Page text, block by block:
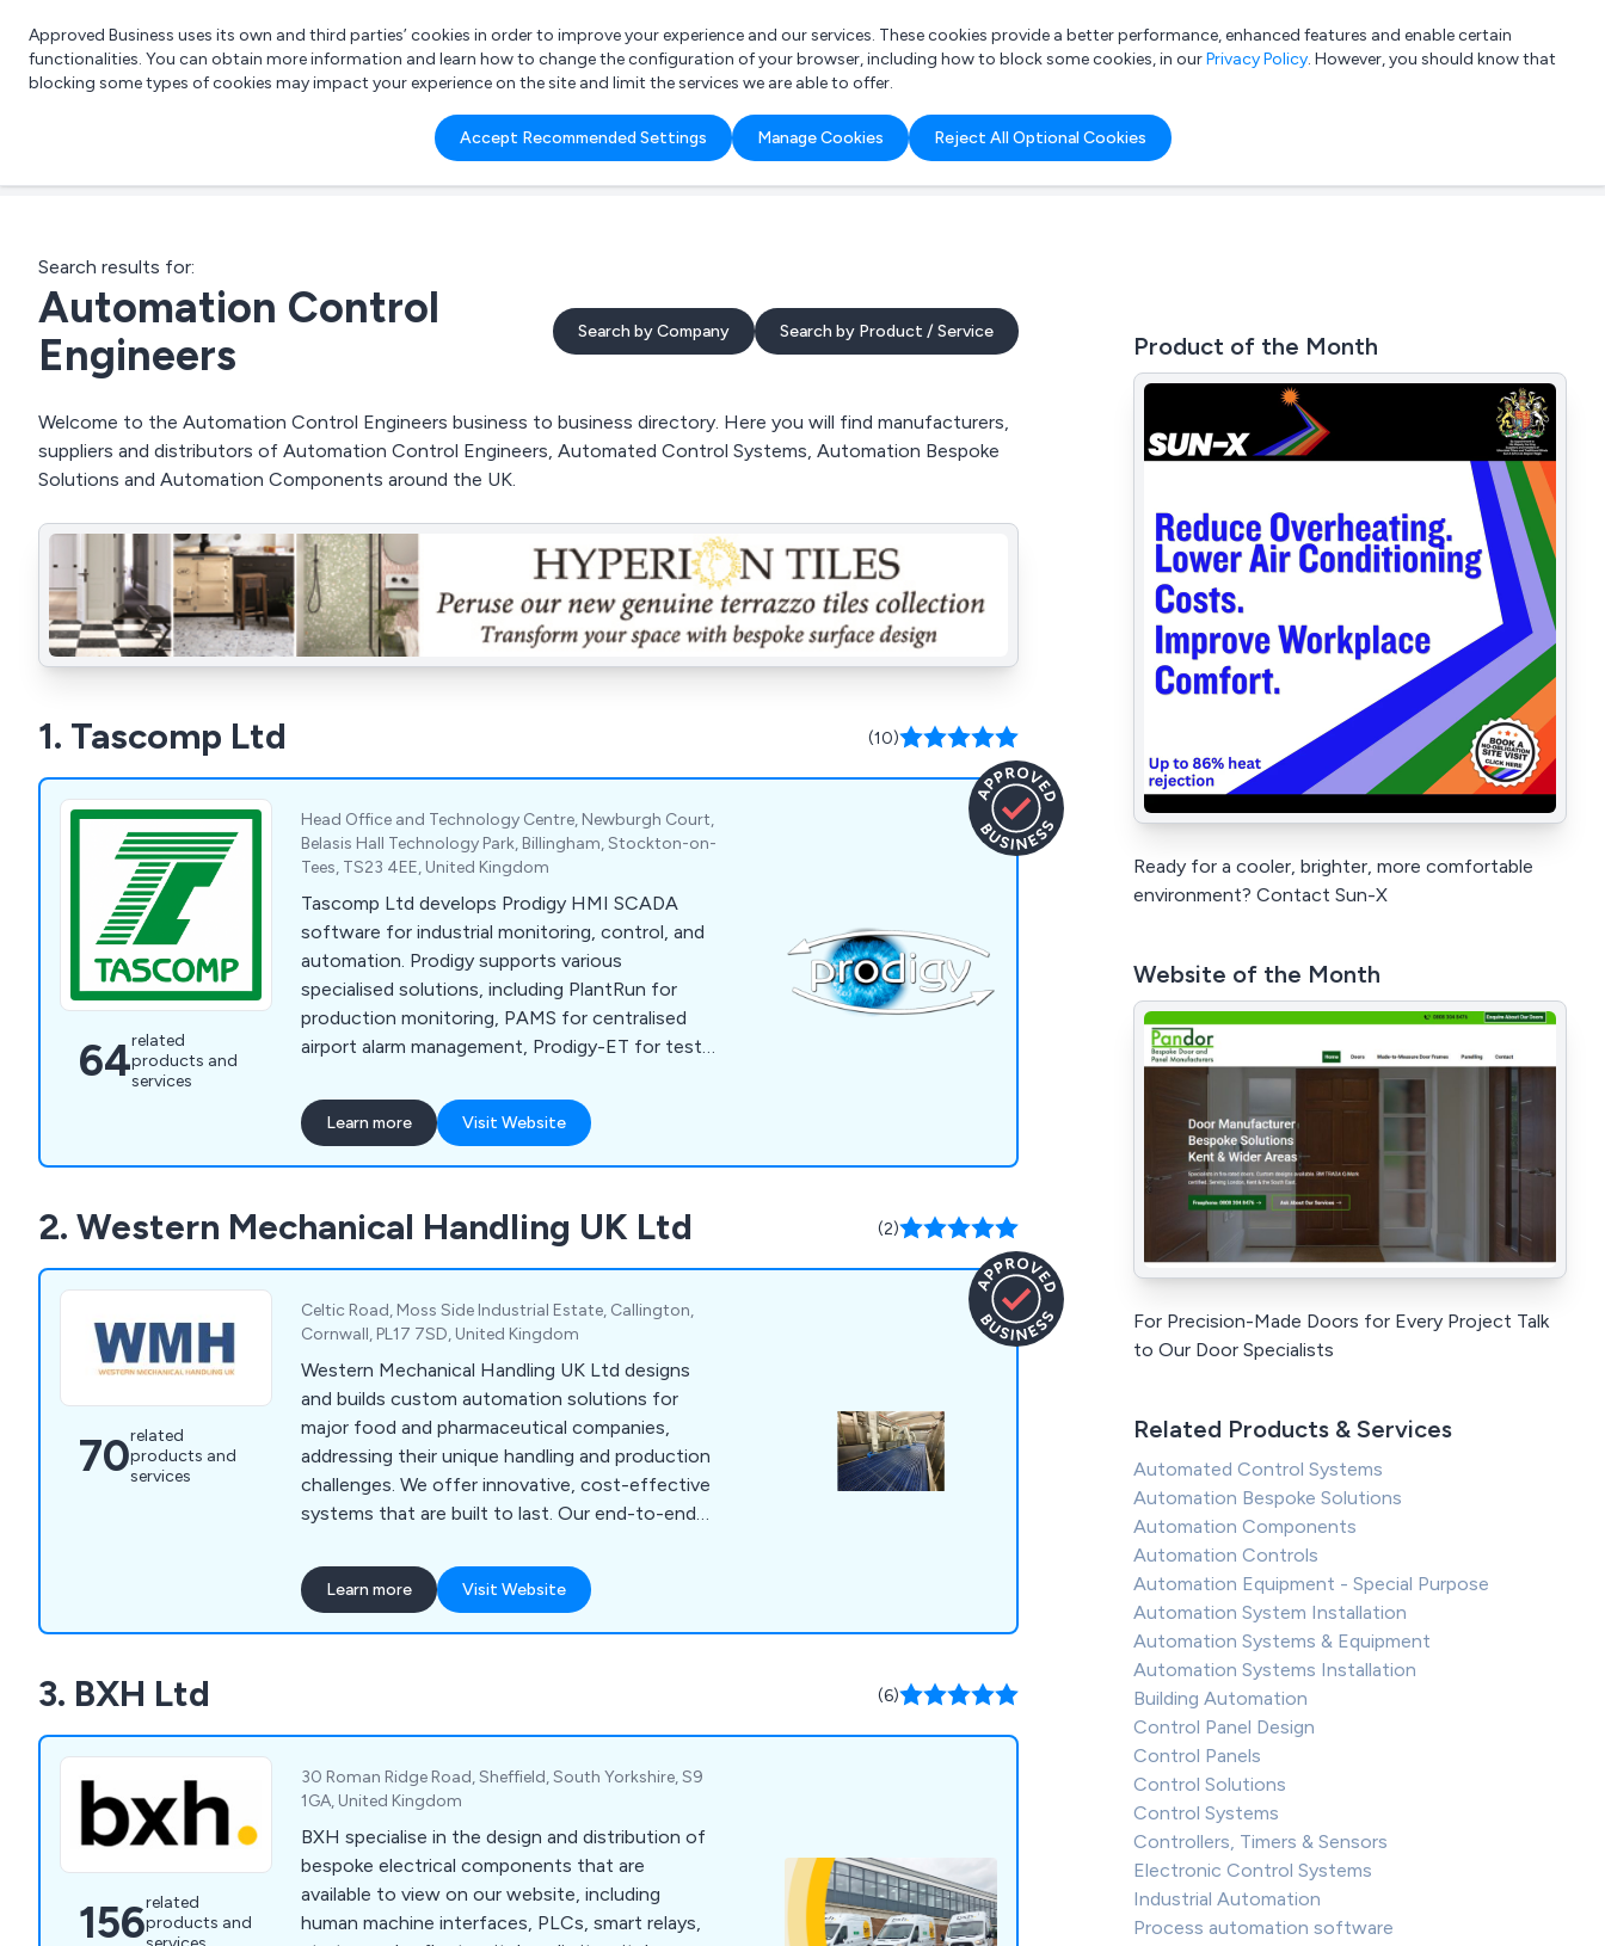
List your company Login
What are you looking for?
e.g. Freelance Accountant
Approved Business uses its own and third parties’ cookies in order to improve your experience and our services. These cookies provide a better performance, enhanced features and enable certain
functionalities. You can obtain more information and learn how to change the configuration of your browser, including how to block some cookies, in ourPrivacy Policy. However, you should know that
blocking some types of cookies may impact your experience on the site and limit the services we are able to offer.
Accept Recommended Settings Manage Cookies Reject All Optional Cookies
Search results for:
Automation Control
Engineers
Search by Company Search by Product / Service
Welcome to the Automation Control Engineers business to business directory. Here you will find manufacturers,
suppliers and distributors of Automation Control Engineers, Automated Control Systems, Automation Bespoke
Solutions and Automation Components around the UK.
1. Tascomp Ltd (10)
64related
products and
services
Head Office and Technology Centre, Newburgh Court,
Belasis Hall Technology Park, Billingham, Stockton-on-
Tees, TS23 4EE, United Kingdom
Tascomp Ltd develops Prodigy HMI SCADA
software for industrial monitoring, control, and
automation. Prodigy supports various
specialised solutions, including PlantRun for
production monitoring, PAMS for centralised
airport alarm management, Prodigy-ET for test
SCADA for custom software and electronics
design.
Learn more Visit Website
2. Western Mechanical Handling UK Ltd (2)
70related
products and
services
Celtic Road, Moss Side Industrial Estate, Callington,
Cornwall, PL17 7SD, United Kingdom
Western Mechanical Handling UK Ltd designs
and builds custom automation solutions for
major food and pharmaceutical companies,
addressing their unique handling and production
challenges. We offer innovative, cost-effective
systems that are built to last. Our end-to-end
and after-sales support, with experienced
engineers guiding you throughout the process
to meet your production needs. Our solutions
more.
Learn more Visit Website
3. BXH Ltd (6)
156related
products and
30 Roman Ridge Road, Sheffield, South Yorkshire, S9
1GA, United Kingdom
BXH specialise in the design and distribution of
bespoke electrical components that are
available to view on our website, including
human machine interfaces, PLCs, smart relays,
Product of the Month
Ready for a cooler, brighter, more comfortable
environment? Contact Sun-X
Website of the Month
For Precision-Made Doors for Every Project Talk
to Our Door Specialists
Related Products & Services
Automated Control Systems
Automation Bespoke Solutions
Automation Components
Automation Controls
Automation Equipment - Special Purpose
Automation System Installation
Automation Systems & Equipment
Automation Systems Installation
Building Automation
Control Panel Design
Control Panels
Control Solutions
Control Systems
Controllers, Timers & Sensors
Electronic Control Systems
Industrial Automation
Process automation software